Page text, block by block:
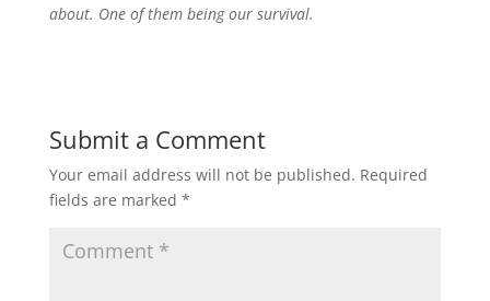
about. One of them being our survival.
Submit a Comment
Your email address will not be published. Required
fields are marked *